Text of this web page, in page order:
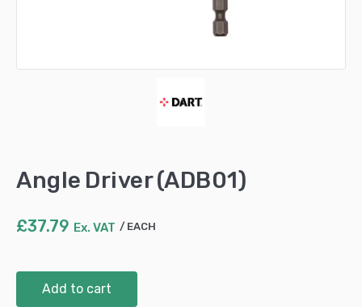
Angle Driver (ADB01)
£37.79 Ex. VAT EACH
Driver
Add to cart